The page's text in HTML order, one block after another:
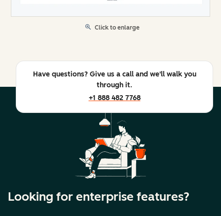
Click to enlarge
Have questions? Give us a call and we'll walk you
through it.
+1 888 482 7768
Looking for enterprise features?